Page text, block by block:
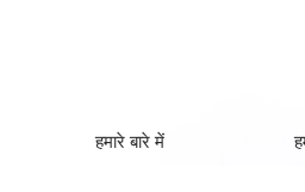
हमारे बारे में